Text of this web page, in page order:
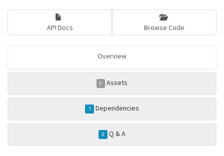
API Docs Browse Code
Overview
0 Assets
7 Dependencies
0 Q & A